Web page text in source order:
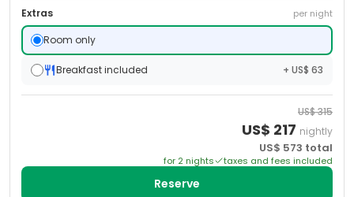
Extras per night
Room only
Breakfast included + US$ 63
US$315
US$ 217 nightly
US$ 573 total
for 2 nights taxes and fees included
Reserve